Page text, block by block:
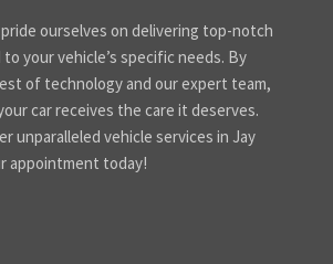
ourselves on delivering top-notch
your vehicle’s specific needs. By
of technology and our expert team,
car receives the care it deserves.
unparalleled vehicle services in Jay
appointment today!